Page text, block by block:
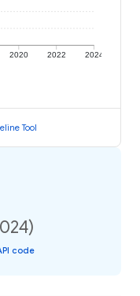
2020 2022 2024
Tool
code